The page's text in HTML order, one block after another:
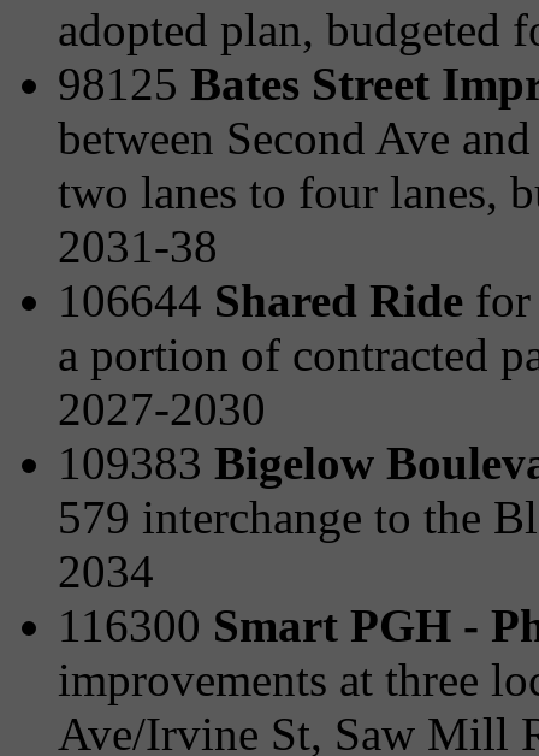
adopted plan, budgeted
98125 Bates Street
between Second Ave
two lanes to four lanes,
2031-38
106644 Shared Ride for
a portion of contracted
2027-2030
109383 Bigelow
579 interchange to the
2034
116300 Smart PGH -
improvements at three
Ave/Irvine St, Saw Mill